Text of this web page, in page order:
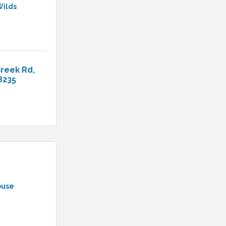
Rd